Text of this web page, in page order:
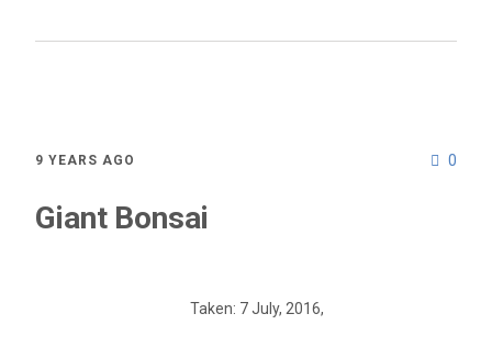
0
9 YEARS AGO
Giant Bonsai
Taken: 7 July, 2016,